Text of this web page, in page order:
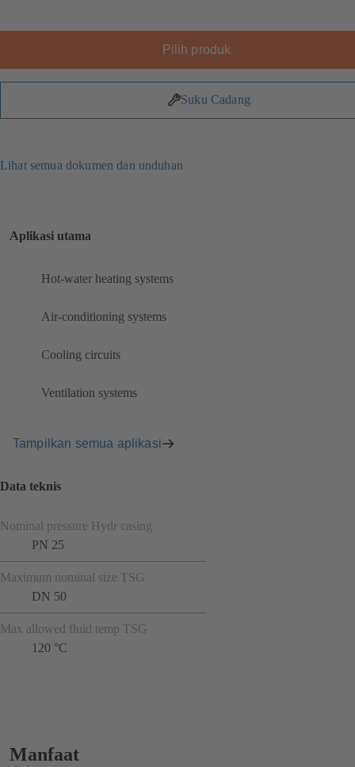
Pilih produk
Suku Cadang
Lihat semua dokumen dan unduhan
Aplikasi utama
Hot-water heating systems
Air-conditioning systems
Cooling circuits
Ventilation systems
Tampilkan semua aplikasi
Data teknis
Nominal pressure Hydr casing
PN 25
Maximum nominal size TSG
DN 50
Max allowed fluid temp TSG
120 °C
Manfaat